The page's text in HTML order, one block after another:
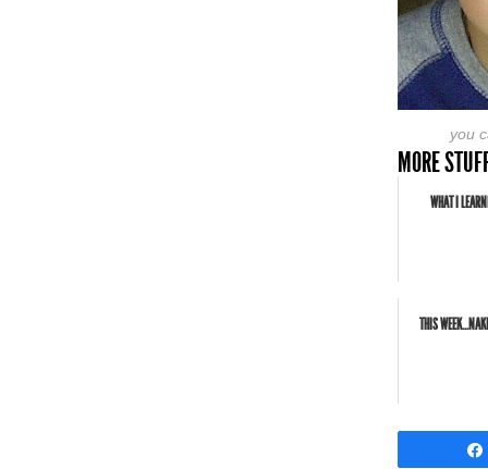
you
MORE
WHAT I
THIS